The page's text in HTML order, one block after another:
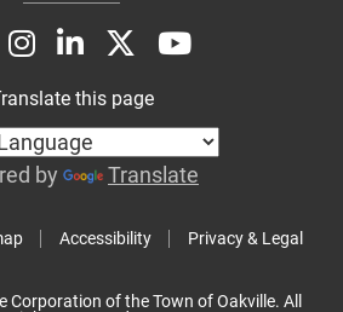
Accessibility Privacy & Legal
this page
by Translate
of the Town of Oakville. All